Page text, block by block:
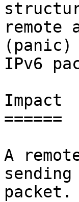
(panic)
IPv6
Impact
======
A
packet.